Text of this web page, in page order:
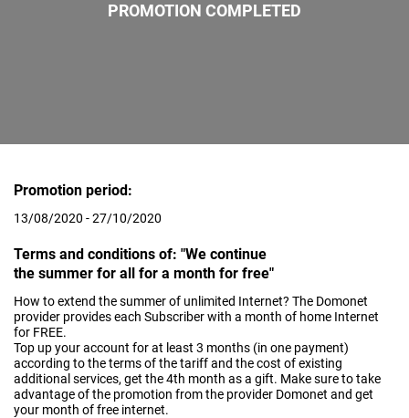
PROMOTION COMPLETED
Promotion period:
13/08/2020 - 27/10/2020
Terms and conditions of: "We continue
the summer for all for a month for free"
How to extend the summer of unlimited Internet? The Domonet
provider provides each Subscriber with a month of home Internet
for FREE.
Top up your account for at least 3 months (in one payment)
according to the terms of the tariff and the cost of existing
additional services, get the 4th month as a gift. Make sure to take
advantage of the promotion from the provider Domonet and get
your month of free internet.